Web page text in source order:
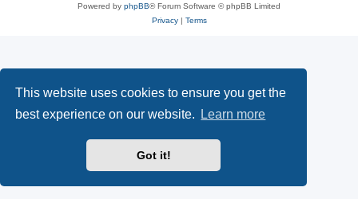
This website uses cookies to ensure you get the
best experience on our website.
Learn more
Got it!
Powered by phpBB® Forum Software © phpBB Limited
Privacy| Terms